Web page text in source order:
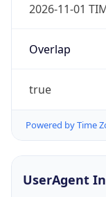
2026-11-01
Overlap
true
Powered by Time
UserAgent